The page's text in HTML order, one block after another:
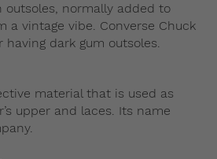
outsoles, normally added to
a vintage vibe. Converse Chuck
having dark gum outsoles.
material that is used as
upper and laces. Its name